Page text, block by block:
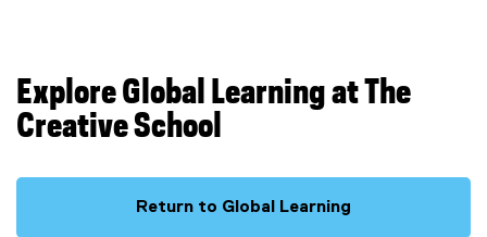
Explore Global Learning at The
Creative School
Return to Global Learning